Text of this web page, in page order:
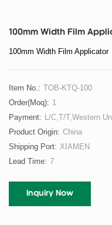
100mm Width Film
100mm Width Film Applicator
Item No.: TOB-KTQ-100
Order(moq): 1
Payment: L/C,T/T,Western
Product Origin: China
Shipping Port: XIAMEN
Lead Time: 7
Inquiry Now